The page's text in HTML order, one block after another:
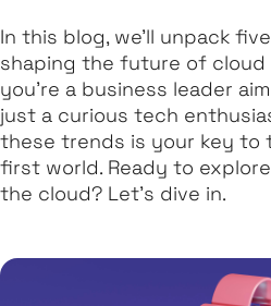
In this blog, we’ll unpack
shaping the future of cloud
you’re a business leader
just a curious tech
these trends is your key to
first world. Ready to
the cloud? Let’s dive in.